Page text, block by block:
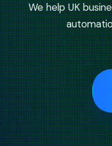
We help UK